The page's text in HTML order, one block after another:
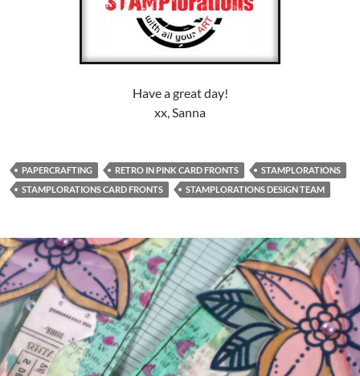
Have a great day!
xx, Sanna
PAPERCRAFTING RETRO IN PINK CARD FRONTS
STAMPLORATIONS
STAMPLORATIONS CARD FRONTS
STAMPLORATIONS DESIGN TEAM